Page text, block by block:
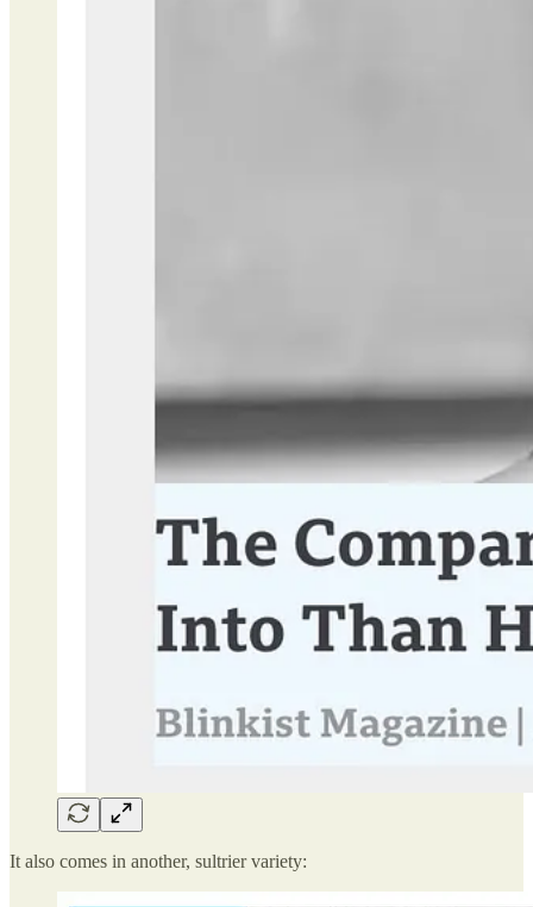
It also comes in another, sultrier variety: